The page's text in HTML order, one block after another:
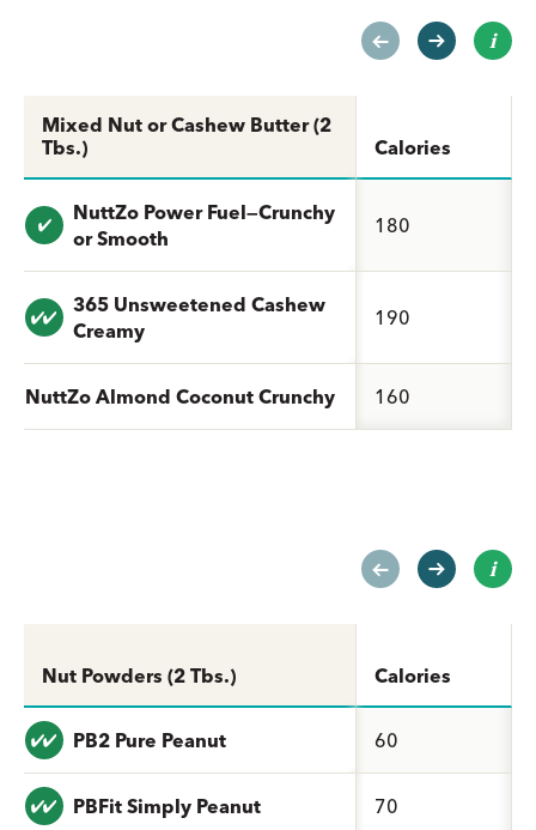
Mixed Nut or Cashew Butter (2
Tbs.)
Calories
Value: undefined
NuttZo Power Fuel—Crunchy
or Smooth
180
Value: undefined
365 Unsweetened Cashew
Creamy
190
NuttZo Almond Coconut Crunchy 160
Nut Powders (2 Tbs.) Calories
Value: undefined
PB2 Pure Peanut 60
Value: undefined
PBFit Simply Peanut 70